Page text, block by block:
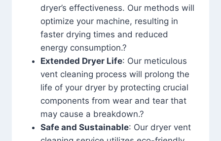
dryer’s effectiveness. Our methods will
optimize your machine, resulting in
faster drying times and reduced
energy consumption.?
Extended Dryer Life: Our meticulous
vent cleaning process will prolong the
life of your dryer by protecting crucial
components from wear and tear that
may cause a breakdown.?
Safe and Sustainable: Our dryer vent